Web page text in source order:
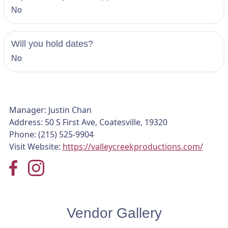
No
Will you hold dates?
No
Manager: Justin Chan
Address: 50 S First Ave, Coatesville, 19320
Phone: (215) 525-9904
Visit Website: https://valleycreekproductions.com/
Vendor Gallery